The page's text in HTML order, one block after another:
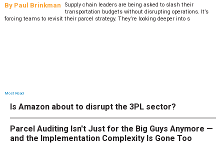
By Paul Brinkman
Supply chain leaders are being asked to slash their
transportation budgets without disrupting operations. It’s
forcing teams to revisit their parcel strategy. They’re looking deeper into s
Most Read
Is Amazon about to disrupt the 3PL sector?
Parcel Auditing Isn't Just for the Big Guys Anymore —
and the Implementation Complexity Is Gone Too